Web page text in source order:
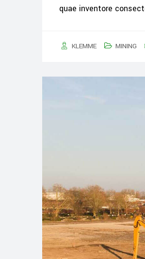
quae inventore
KLEMME MINING